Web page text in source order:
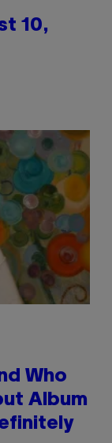
10,
Who
Album